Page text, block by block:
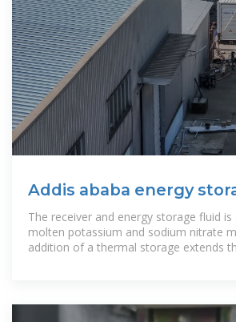
Addis ababa energy
company plant
The receiver and energy storage fluid
molten potassium and sodium nitrate
addition of a thermal storage extends